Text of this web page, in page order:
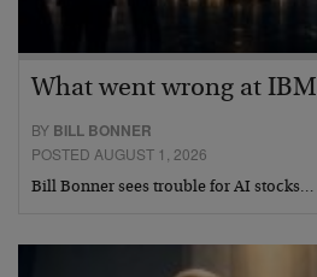
What went wrong at IBM
BY BILL BONNER
POSTED AUGUST 1, 2026
Bill Bonner sees trouble for AI stocks…